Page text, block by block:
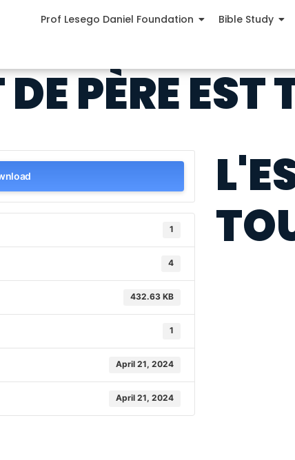
Prof Lesego Daniel Foundation Bible Study
DE PÈRE
1
4
432.63 KB
1
April 21, 2024
April 21, 2024